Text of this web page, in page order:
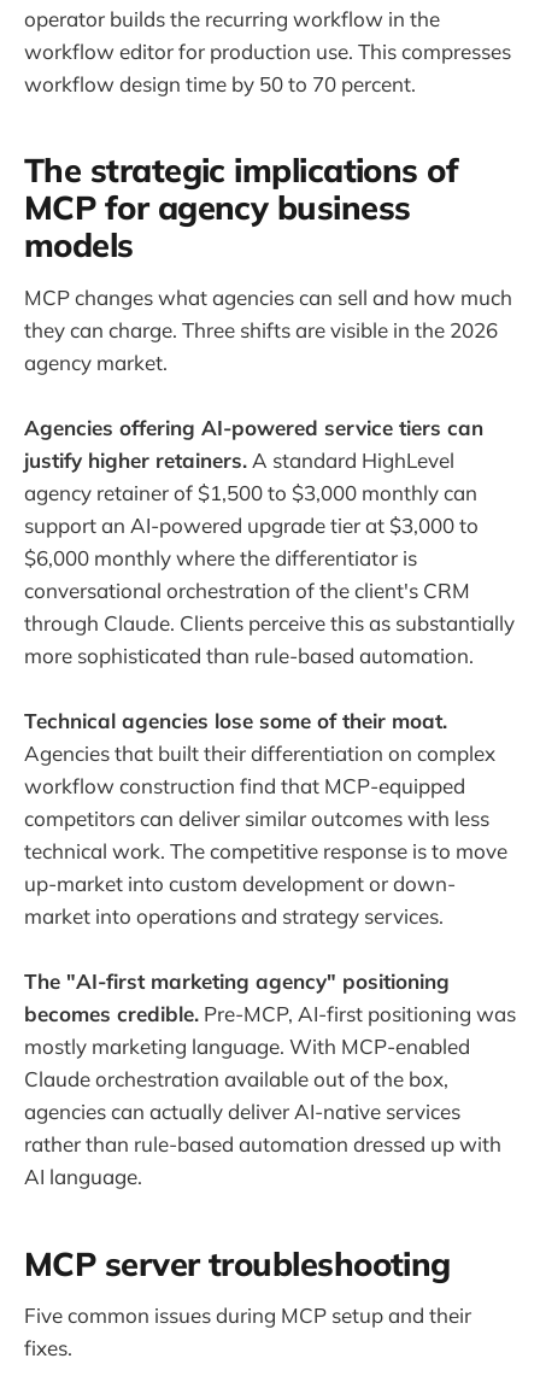
operator builds the recurring workflow in the
workflow editor for production use. This compresses
workflow design time by 50 to 70 percent.
The strategic implications of
MCP for agency business
models
MCP changes what agencies can sell and how much
they can charge. Three shifts are visible in the 2026
agency market.
Agencies offering AI-powered service tiers can
justify higher retainers. A standard HighLevel
agency retainer of $1,500 to $3,000 monthly can
support an AI-powered upgrade tier at $3,000 to
$6,000 monthly where the differentiator is
conversational orchestration of the client's CRM
through Claude. Clients perceive this as substantially
more sophisticated than rule-based automation.
Technical agencies lose some of their moat.
Agencies that built their differentiation on complex
workflow construction find that MCP-equipped
competitors can deliver similar outcomes with less
technical work. The competitive response is to move
up-market into custom development or down-
market into operations and strategy services.
The "AI-first marketing agency" positioning
becomes credible. Pre-MCP, AI-first positioning was
mostly marketing language. With MCP-enabled
Claude orchestration available out of the box,
agencies can actually deliver AI-native services
rather than rule-based automation dressed up with
AI language.
MCP server troubleshooting
Five common issues during MCP setup and their
fixes.